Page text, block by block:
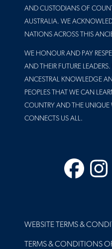
AND CUSTODIANS OF
AUSTRALIA. WE
NATIONS ACROSS THIS
WE HONOUR AND PAY
AND THEIR FUTURE
ANCESTRAL KNOWLEDGE
PEOPLES THAT WE CAN
COUNTRY AND THE
CONNECTS US ALL.
FOOTER
WEBSITE TERMS &
TERMS & CONDITIONS